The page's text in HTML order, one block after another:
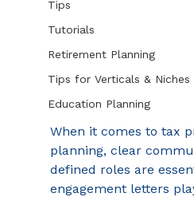
Tips
Tutorials
Retirement Planning
Tips for Verticals & Niches
Education Planning
When it comes to tax
planning, clear
defined roles are
engagement letters